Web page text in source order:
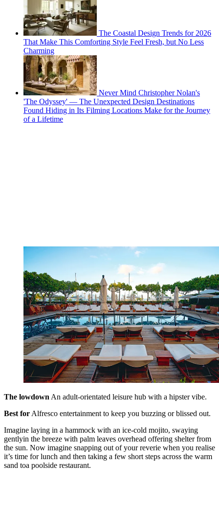
The Coastal Design Trends for 2026
That Make This Comforting Style Feel Fresh, but No Less
Charming
Never Mind Christopher Nolan's
'The Odyssey' — The Unexpected Design Destinations
Found Hiding in Its Filming Locations Make for the Journey
of a Lifetime
The lowdown An adult-orientated leisure hub with a hipster vibe.
Best for Alfresco entertainment to keep you buzzing or blissed out.
Imagine laying in a hammock with an ice-cold mojito, swaying
gentlyin the breeze with palm leaves overhead offering shelter from
the sun. Now imagine snapping out of your reverie when you realise
it’s time for lunch and then taking a few short steps across the warm
sand toa poolside restaurant.